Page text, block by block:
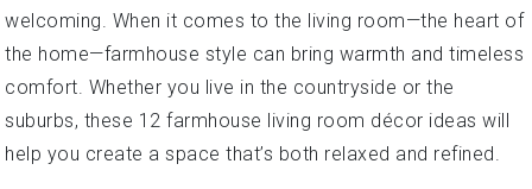
welcoming. When it comes to the living room—the heart of
the home—farmhouse style can bring warmth and timeless
comfort. Whether you live in the countryside or the
suburbs, these 12 farmhouse living room décor ideas will
help you create a space that’s both relaxed and refined.